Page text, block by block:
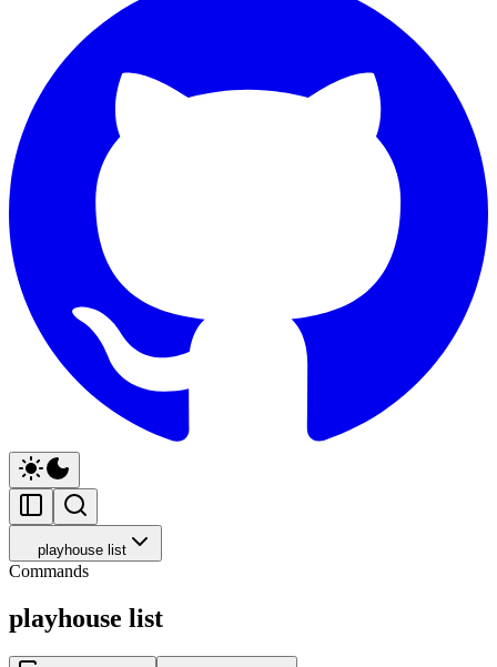
playhouse list
Commands
playhouse list